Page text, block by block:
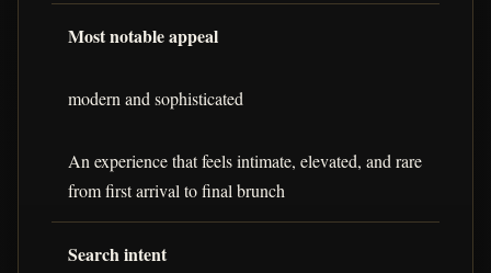
Most notable appeal
modern and sophisticated
An experience that feels intimate, elevated, and rare
from first arrival to final brunch
Search intent